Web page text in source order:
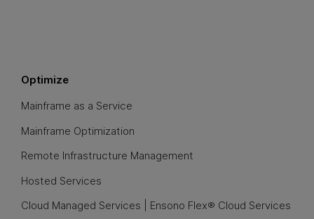
Optimize
Mainframe as a Service
Mainframe Optimization
Remote Infrastructure Management
Hosted Services
Cloud Managed Services | Ensono Flex® Cloud Services